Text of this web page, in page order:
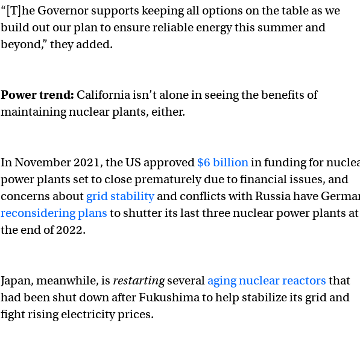
“[T]he Governor supports keeping all options on the table as we
build out our plan to ensure reliable energy this summer and
beyond,” they added.
Power trend: California isn’t alone in seeing the benefits of
maintaining nuclear plants, either.
In November 2021, the US approved $6 billionin funding for
power plants set to close prematurely due to financial issues, and
concerns about grid stabilityand conflicts with Russia have
reconsidering plans to shutter its last three nuclear power plants at
the end of 2022.
Japan, meanwhile, is restartingseveral aging nuclear reactors that
had been shut down after Fukushima to help stabilize its grid and
fight rising electricity prices.